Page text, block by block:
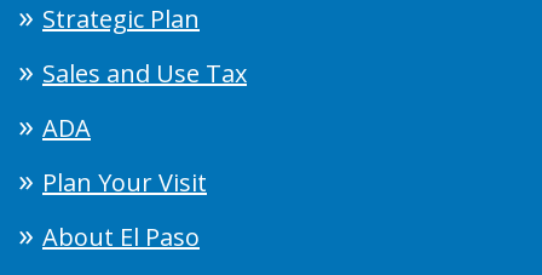
Strategic Plan
Sales and Use Tax
ADA
Plan Your Visit
About El Paso